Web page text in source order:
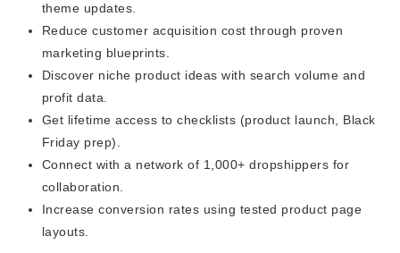
theme updates.
Reduce customer acquisition cost through proven
marketing blueprints.
Discover niche product ideas with search volume and
profit data.
Get lifetime access to checklists (product launch, Black
Friday prep).
Connect with a network of 1,000+ dropshippers for
collaboration.
Increase conversion rates using tested product page
layouts.